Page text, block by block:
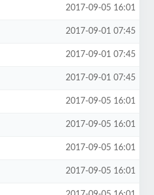
2017-09-05 16:01
2017-09-01 07:45
2017-09-01 07:45
2017-09-01 07:45
2017-09-05 16:01
2017-09-05 16:01
2017-09-05 16:01
2017-09-05 16:01